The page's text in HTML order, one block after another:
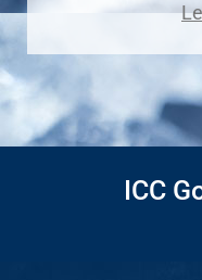
ICC